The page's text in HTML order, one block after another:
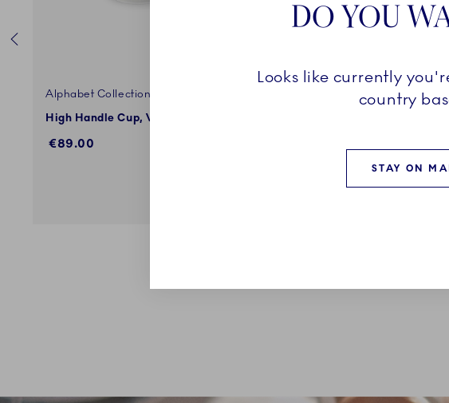
Alphabet Collection
High Handle Cup, V, 33 cl
€89.00
Alphabet Collection
DO YOU
Looks like currently
country
STAY ON